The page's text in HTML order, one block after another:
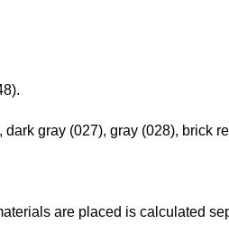
gray (027), gray (028), brick
are placed is calculated